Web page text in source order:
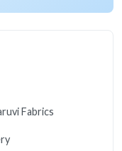
Fabrics